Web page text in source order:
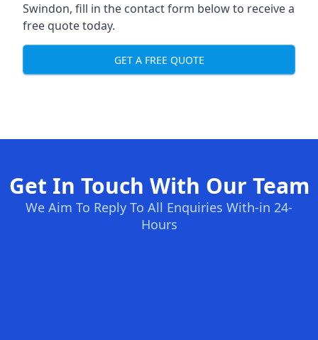
Swindon, fill in the contact form below to receive a
free quote today.
GET A FREE QUOTE
Get In Touch With Our Team
We Aim To Reply To All Enquiries With-in 24-
Hours